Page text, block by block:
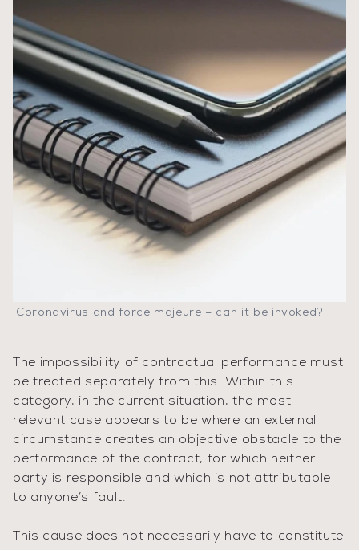
Coronavirus and force majeure – can it be invoked?
The impossibility of contractual performance must
be treated separately from this. Within this
category, in the current situation, the most
relevant case appears to be where an external
circumstance creates an objective obstacle to the
performance of the contract, for which neither
party is responsible and which is not attributable
to anyone’s fault.
This cause does not necessarily have to constitute